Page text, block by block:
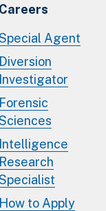
Careers
Agent
Diversion
Investigator
Forensic
Intelligence
Research
How to Apply